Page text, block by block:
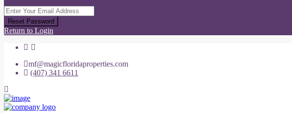
Reset Password
Return to Login
mf@magicfloridaproperties.com
(407) 341 6611